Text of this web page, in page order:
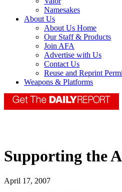
Namesakes
About Us
About Us Home
Our Staff & Products
Join AFA
Advertise with Us
Contact Us
Reuse and Reprint
Weapons & Platforms
Supporting the
April 17, 2007